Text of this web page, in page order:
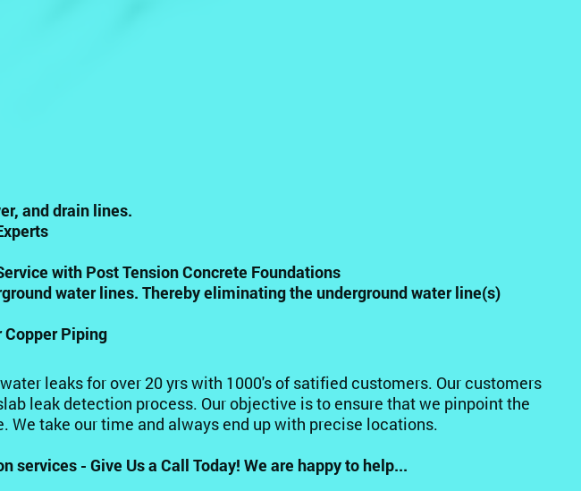
and drain lines.
with Post Tension Concrete Foundations
water lines. Thereby eliminating the underground water line(s)
Copper Piping
leaks for over 20 yrs with 1000's of satified customers. Our customers
leak detection process. Our objective is to ensure that we pinpoint the
take our time and always end up with precise locations.
services - Give Us a Call Today! We are happy to help...